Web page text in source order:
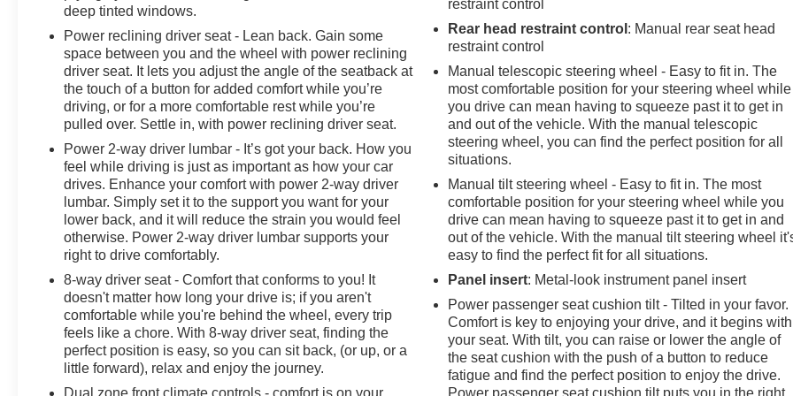
deep tinted windows.
Power reclining driver seat - Lean back. Gain some
space between you and the wheel with power reclining
driver seat. It lets you adjust the angle of the seatback at
the touch of a button for added comfort while you’re
driving, or for a more comfortable rest while you’re
pulled over. Settle in, with power reclining driver seat.
Power 2-way driver lumbar - It’s got your back. How you
feel while driving is just as important as how your car
drives. Enhance your comfort with power 2-way driver
lumbar. Simply set it to the support you want for your
lower back, and it will reduce the strain you would feel
otherwise. Power 2-way driver lumbar supports your
right to drive comfortably.
8-way driver seat - Comfort that conforms to you! It
doesn't matter how long your drive is; if you aren't
comfortable while you're behind the wheel, every trip
feels like a chore. With 8-way driver seat, finding the
perfect position is easy, so you can sit back, (or up, or a
little forward), relax and enjoy the journey.
Dual zone front climate controls - comfort is on your
restraint control
Rear head restraint control : Manual rear seat head
restraint control
Manual telescopic steering wheel - Easy to fit in. The
most comfortable position for your steering wheel while
you drive can mean having to squeeze past it to get in
and out of the vehicle. With the manual telescopic
steering wheel, you can find the perfect position for all
situations.
Manual tilt steering wheel - Easy to fit in. The most
comfortable position for your steering wheel while you
drive can mean having to squeeze past it to get in and
out of the vehicle. With the manual tilt steering wheel
easy to find the perfect fit for all situations.
Panel insert: Metal-look instrument panel insert
Power passenger seat cushion tilt - Tilted in your favor.
Comfort is key to enjoying your drive, and it begins with
your seat. With tilt, you can raise or lower the angle of
the seat cushion with the push of a button to reduce
fatigue and find the perfect position to enjoy the drive.
Power passenger seat cushion tilt puts you in the right